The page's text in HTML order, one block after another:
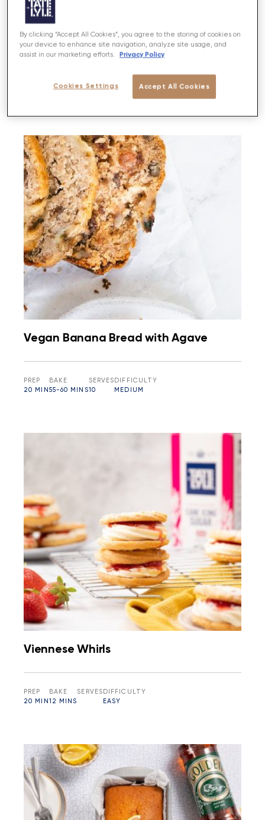
Feta, Red Onion & Cherry Tomato Tarts
BAKE
30 MINS
SERVES
6
DIFFICULTY
MEDIUM
Vegan Banana Bread with Agave
PREP
20 MIN
BAKE
55-60 MINS
SERVES
10
DIFFICULTY
MEDIUM
Viennese Whirls
PREP
20 MIN
BAKE
12 MINS
SERVES DIFFICULTY
EASY
By clicking “Accept All Cookies”, you agree to the storing of cookies on
your device to enhance site navigation, analyze site usage, and
assist in our marketing efforts.
Privacy Policy
Accept All Cookies
Cookies Settings